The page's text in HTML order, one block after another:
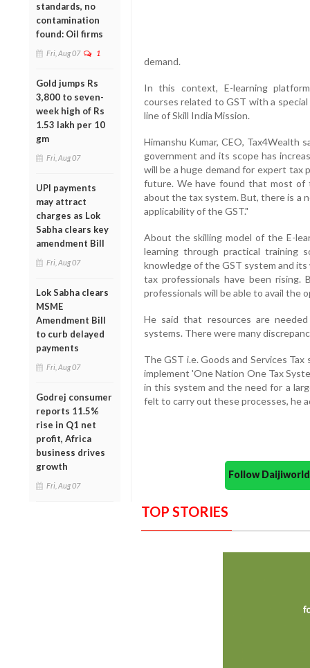
standards, no
contamination
found: Oil firms
Fri, Aug 07 1
Gold jumps Rs
3,800 to seven-
week high of Rs
1.53 lakh per 10
gm
Fri, Aug 07
UPI payments
may attract
charges as Lok
Sabha clears key
amendment Bill
Fri, Aug 07
Lok Sabha clears
MSME
Amendment Bill
to curb delayed
payments
Fri, Aug 07
Godrej consumer
reports 11.5%
rise in Q1 net
profit, Africa
business drives
growth
Fri, Aug 07
demand.
In this context, E-learning
courses related to GST with a
line of Skill India Mission.
Himanshu Kumar, CEO,
government and its scope has
will be a huge demand for expert tax
future. We have found that most of
about the tax system. But, there is a
applicability of the GST."
About the skilling model of the E-
learning through practical training
knowledge of the GST system and
tax professionals have been
professionals will be able to avail the
He said that resources are
systems. There were many
The GST i.e. Goods and Services
implement 'One Nation One Tax
in this system and the need for a
felt to carry out these processes, he
Follow
TOP STORIES